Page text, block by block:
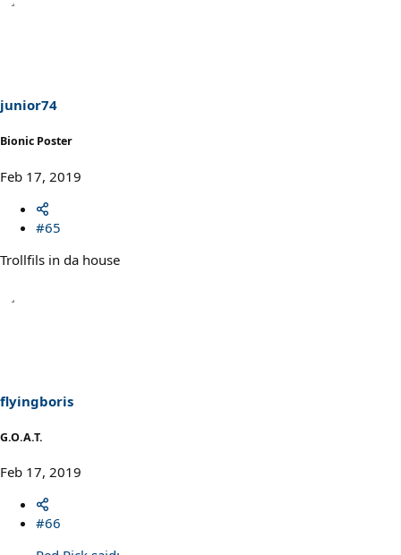
junior74
Bionic Poster
Feb 17, 2019
#65
Trollfils in da house
flyingboris
G.O.A.T.
Feb 17, 2019
#66